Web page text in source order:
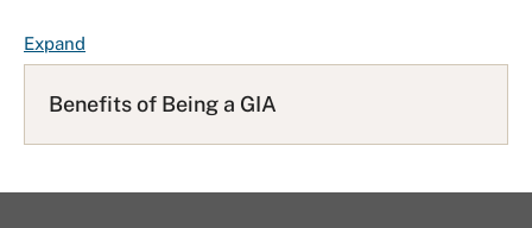
t
ExpandF
Q
s
Benefits of Being a GIA